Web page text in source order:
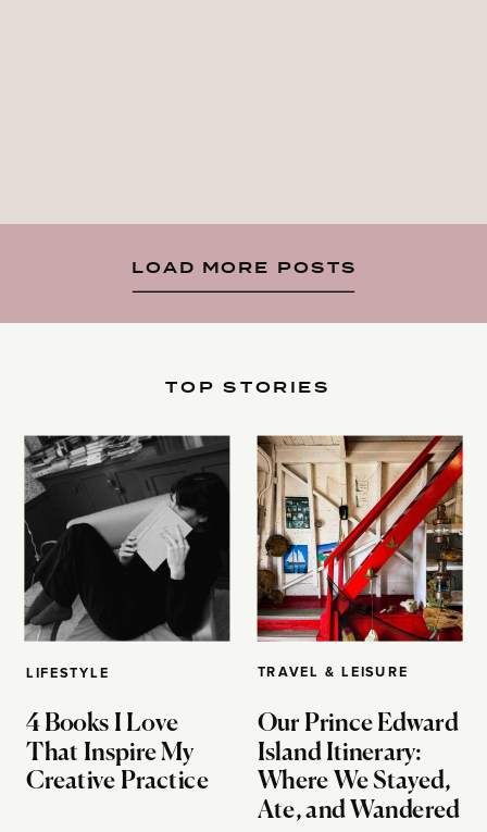
LOAD MORE POSTS
LIFESTYLE
4 Books I Love
That Inspire My
Creative Practice
TOP STORIES
TRAVEL & LEISURE
Our Prince Edward
Island Itinerary:
Where We Stayed,
Ate, and Wandered